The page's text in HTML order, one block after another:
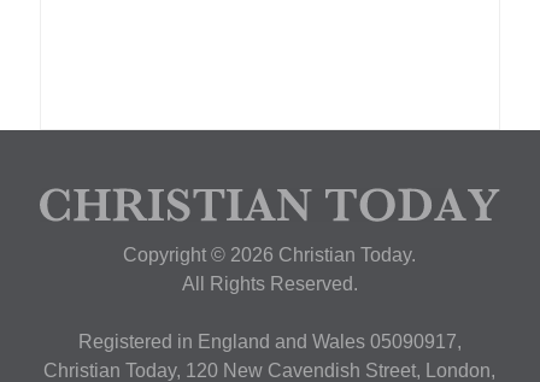
Copyright © 2026 Christian Today.
All Rights Reserved.
Registered in England and Wales 05090917,
Christian Today, 120 New Cavendish Street, London,